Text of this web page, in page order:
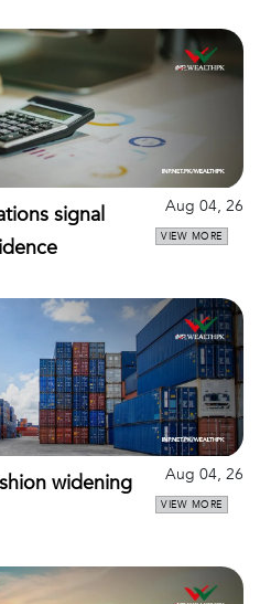
signal
Aug 04, 26
VIEW MORE
widening
Aug 04, 26
VIEW MORE